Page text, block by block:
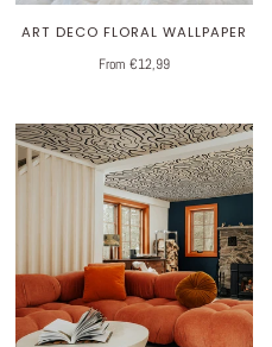
ART DECO FLORAL WALLPAPER
From €12,99